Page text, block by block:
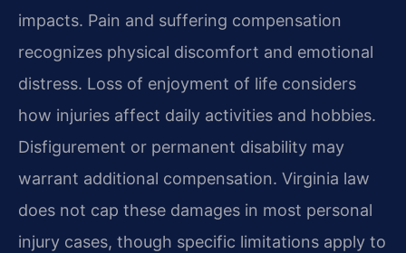
impacts. Pain and suffering compensation
recognizes physical discomfort and emotional
distress. Loss of enjoyment of life considers
how injuries affect daily activities and hobbies.
Disfigurement or permanent disability may
warrant additional compensation. Virginia law
does not cap these damages in most personal
injury cases, though specific limitations apply to